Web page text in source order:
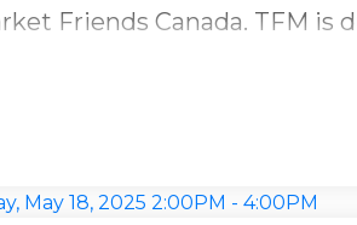
for condo buyers.
Friends Canada. TFM is